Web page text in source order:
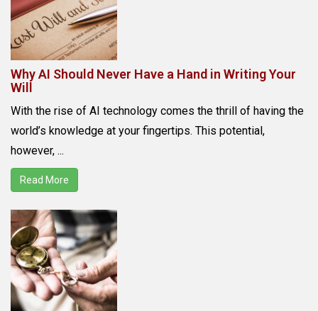
Why AI Should Never Have a Hand in Writing Your
Will
With the rise of AI technology comes the thrill of having the
world’s knowledge at your fingertips. This potential,
however, ...
Read More